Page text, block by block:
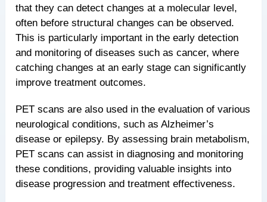
that they can detect changes at a molecular level,
often before structural changes can be observed.
This is particularly important in the early detection
and monitoring of diseases such as cancer, where
catching changes at an early stage can significantly
improve treatment outcomes.
PET scans are also used in the evaluation of various
neurological conditions, such as Alzheimer’s
disease or epilepsy. By assessing brain metabolism,
PET scans can assist in diagnosing and monitoring
these conditions, providing valuable insights into
disease progression and treatment effectiveness.